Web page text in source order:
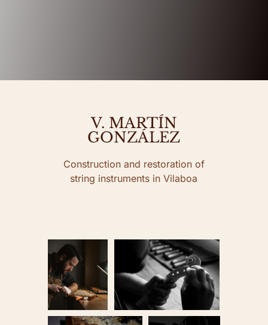
V. MARTÍN
GONZÁLEZ
Construction and restoration of
string instruments in Vilaboa